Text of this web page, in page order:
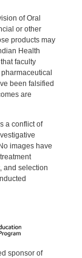
of Oral
or other
products may
Health
faculty
been falsified
are
a conflict of
images have
and selection
sponsor of